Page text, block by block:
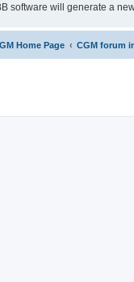
software will generate a
Home Page CGM forum